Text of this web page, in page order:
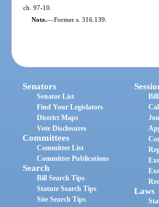
ch. 97-10.
Note.—Former s. 316.139.
Senators
Senator List
Find Your Legislators
District Maps
Vote Disclosures
Committees
Committee List
Committee Publications
Search
Bill Search Tips
Statute Search Tips
Site Search Tips
Laws